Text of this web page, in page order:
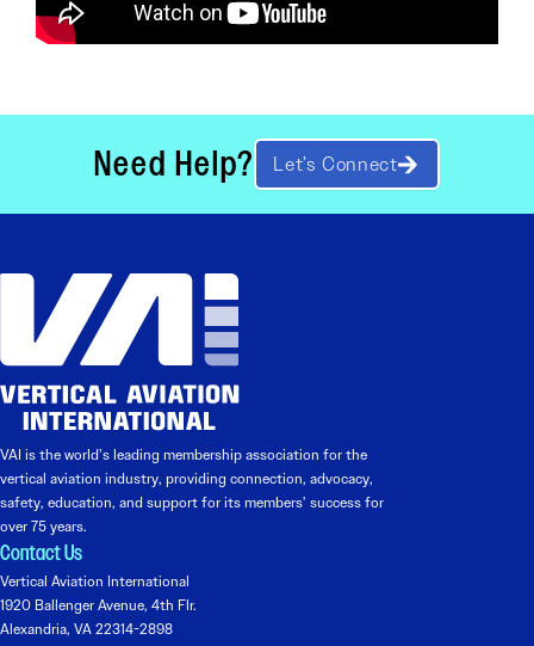
Need Help? Let’s Connect
VAI is the world’s leading membership association for the
vertical aviation industry, providing connection, advocacy,
safety, education, and support for its members’ success for
over 75 years.
Contact Us
Vertical Aviation International
1920 Ballenger Avenue, 4th Flr.
Alexandria, VA 22314-2898